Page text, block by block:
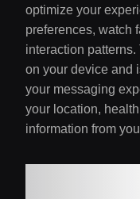
optimize your
preferences, watch
interaction
on your device and
your messaging
your location,
information from